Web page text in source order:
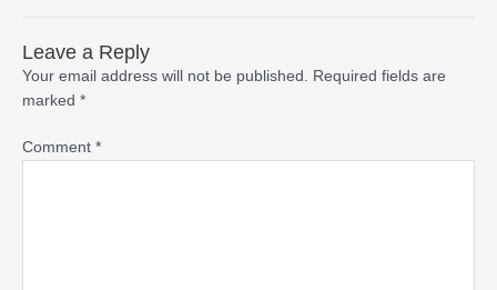
Leave a Reply
Your email address will not be published.
Required fields are
marked *
Comment *